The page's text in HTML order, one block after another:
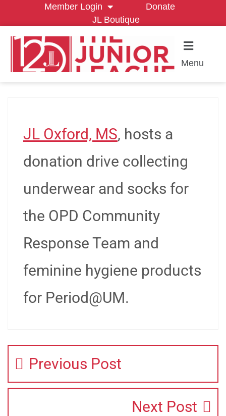
Member Login
Donate
JL Boutique
Menu
JL Oxford, MS, hosts a
donation drive collecting
underwear and socks for
the OPD Community
Response Team and
feminine hygiene products
for Period@UM.
Previous Post
Next Post